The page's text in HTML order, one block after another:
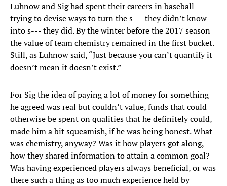
Luhnow and Sig had spent their careers in baseball
trying to devise ways to turn the s--- they didn’t know
into s--- they did. By the winter before the 2017 season
the value of team chemistry remained in the first bucket.
Still, as Luhnow said, “Just because you can’t quantify it
doesn’t mean it doesn’t exist.”
For Sig the idea of paying a lot of money for something
he agreed was real but couldn’t value, funds that could
otherwise be spent on qualities that he definitely could,
made him a bit squeamish, if he was being honest. What
was chemistry, anyway? Was it how players got along,
how they shared information to attain a common goal?
Was having experienced players always beneficial, or was
there such a thing as too much experience held by